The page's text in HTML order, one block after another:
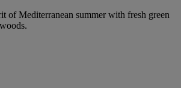
of Mediterranean summer with fresh green